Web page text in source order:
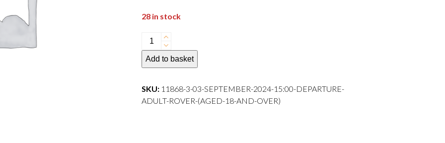
28 in stock
03
September
2024
departure
Adult
Add to basket
SKU: 11868-3-03-SEPTEMBER-2024-15:00-DEPARTURE-
ADULT-ROVER-(AGED-18-AND-OVER)